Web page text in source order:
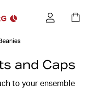
and Caps
to your ensemble